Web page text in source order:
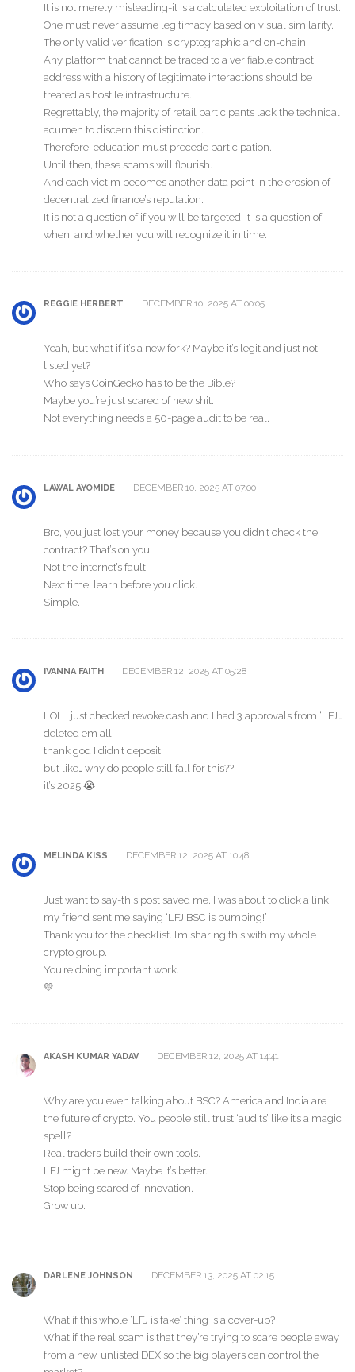
It is not merely misleading-it is a calculated exploitation of trust.
One must never assume legitimacy based on visual similarity.
The only valid verification is cryptographic and on-chain.
Any platform that cannot be traced to a verifiable contract
address with a history of legitimate interactions should be
treated as hostile infrastructure.
Regrettably, the majority of retail participants lack the technical
acumen to discern this distinction.
Therefore, education must precede participation.
Until then, these scams will flourish.
And each victim becomes another data point in the erosion of
decentralized finance’s reputation.
It is not a question of if you will be targeted-it is a question of
when, and whether you will recognize it in time.
REGGIE HERBERT DECEMBER 10, 2025 AT 00:05
Yeah, but what if it’s a new fork? Maybe it’s legit and just not
listed yet?
Who says CoinGecko has to be the Bible?
Maybe you’re just scared of new shit.
Not everything needs a 50-page audit to be real.
LAWAL AYOMIDE DECEMBER 10, 2025 AT 07:00
Bro, you just lost your money because you didn’t check the
contract? That’s on you.
Not the internet’s fault.
Next time, learn before you click.
Simple.
IVANNA FAITH DECEMBER 12, 2025 AT 05:28
LOL I just checked revoke.cash and I had 3 approvals from ‘LFJ’…
deleted em all
thank god I didn’t deposit
but like… why do people still fall for this??
it’s 2025 😭
MELINDA KISS DECEMBER 12, 2025 AT 10:48
Just want to say-this post saved me. I was about to click a link
my friend sent me saying ‘LFJ BSC is pumping!’
Thank you for the checklist. I’m sharing this with my whole
crypto group.
You’re doing important work.
💛
AKASH KUMAR YADAV DECEMBER 12, 2025 AT 14:41
Why are you even talking about BSC? America and India are
the future of crypto. You people still trust ‘audits’ like it’s a magic
spell?
Real traders build their own tools.
LFJ might be new. Maybe it’s better.
Stop being scared of innovation.
Grow up.
DARLENE JOHNSON DECEMBER 13, 2025 AT 02:15
What if this whole ‘LFJ is fake’ thing is a cover-up?
What if the real scam is that they’re trying to scare people away
from a new, unlisted DEX so the big players can control the